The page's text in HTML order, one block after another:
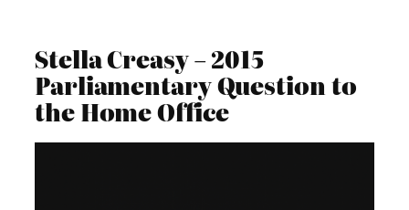
Stella Creasy – 2015
Parliamentary Question to
the Home Office